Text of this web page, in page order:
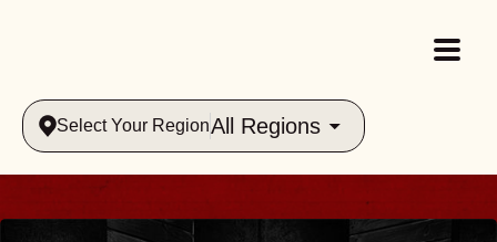
Select Your RegionAll Regions